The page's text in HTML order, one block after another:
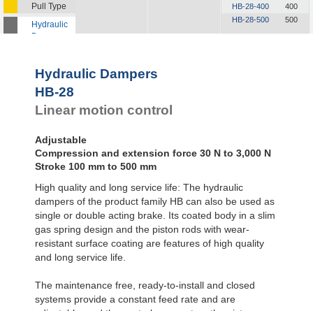
Pull Type
Hydraulic
Dampers
Dampers
Feed
Controls
Dampers
HB-28-400
400
HB-28-500
500
Hydraulic Dampers
HB-28
Linear motion control
Adjustable
Compression and extension force 30 N to 3,000 N
Stroke 100 mm to 500 mm
High quality and long service life: The hydraulic
dampers of the product family HB can also be used as
single or double acting brake. Its coated body in a slim
gas spring design and the piston rods with wear-
resistant surface coating are features of high quality
and long service life.
The maintenance free, ready-to-install and closed
systems provide a constant feed rate and are